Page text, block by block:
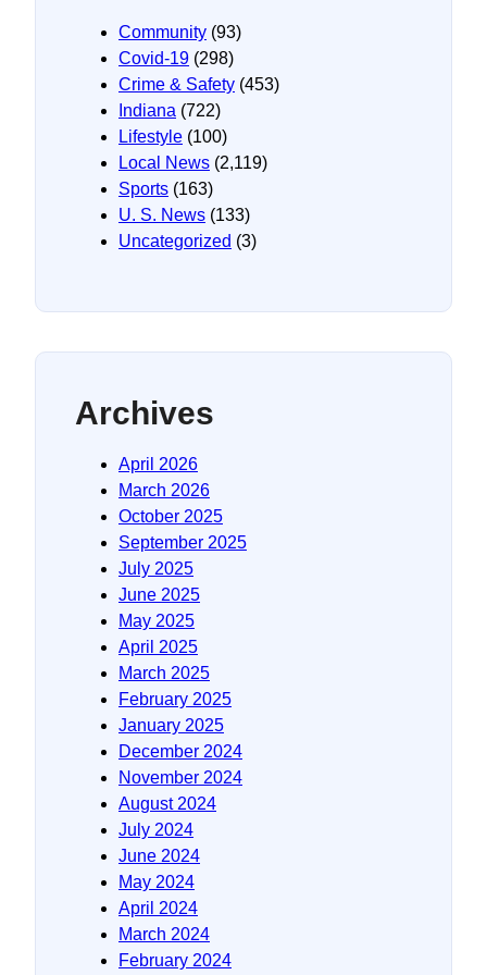
Community (93)
Covid-19 (298)
Crime & Safety (453)
Indiana (722)
Lifestyle (100)
Local News (2,119)
Sports (163)
U. S. News (133)
Uncategorized (3)
Archives
April 2026
March 2026
October 2025
September 2025
July 2025
June 2025
May 2025
April 2025
March 2025
February 2025
January 2025
December 2024
November 2024
August 2024
July 2024
June 2024
May 2024
April 2024
March 2024
February 2024